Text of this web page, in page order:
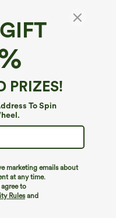
PRIZES!
To Spin
marketing emails about
at any time.
to
Rulesand
Skirt-